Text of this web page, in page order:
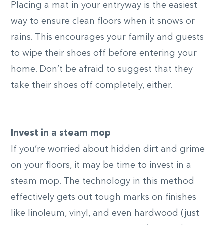
Placing a mat in your entryway is the easiest
way to ensure clean floors when it snows or
rains. This encourages your family and guests
to wipe their shoes off before entering your
home. Don’t be afraid to suggest that they
take their shoes off completely, either.
Invest in a steam mop
If you’re worried about hidden dirt and grime
on your floors, it may be time to invest in a
steam mop. The technology in this method
effectively gets out tough marks on finishes
like linoleum, vinyl, and even hardwood (just